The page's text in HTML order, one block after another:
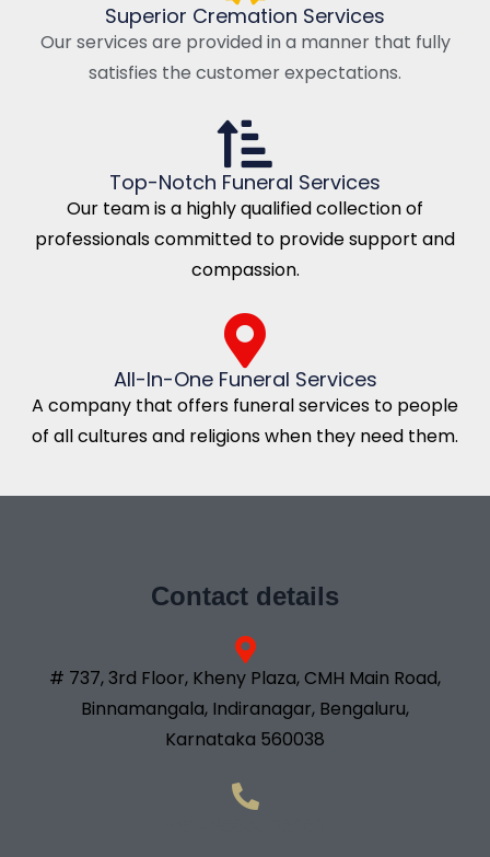
Superior Cremation Services
Our services are provided in a manner that fully
satisfies the customer expectations.
Top-Notch Funeral Services
Our team is a highly qualified collection of
professionals committed to provide support and
compassion.
All-In-One Funeral Services
A company that offers funeral services to people
of all cultures and religions when they need them.
Contact details
# 737, 3rd Floor, Kheny Plaza, CMH Main Road,
Binnamangala, Indiranagar, Bengaluru,
Karnataka 560038